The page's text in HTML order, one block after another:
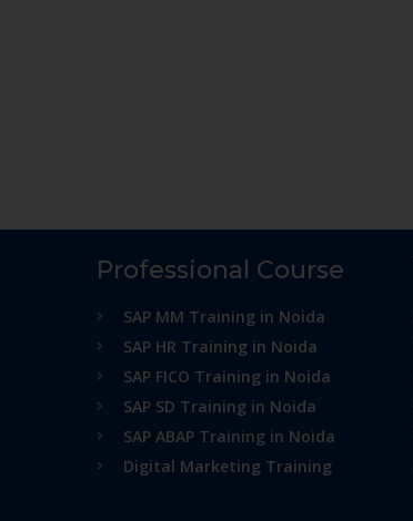
Professional Course
SAP MM Training in Noida
SAP HR Training in Noida
SAP FICO Training in Noida
SAP SD Training in Noida
SAP ABAP Training in Noida
Digital Marketing Training